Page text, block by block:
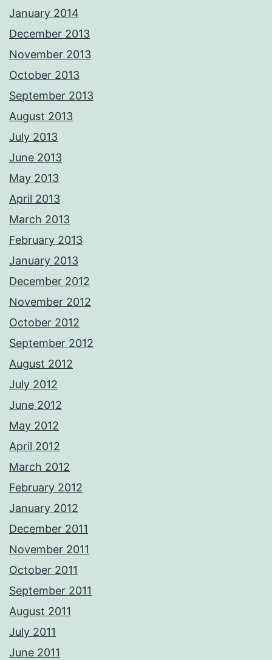
January 2014
December 2013
November 2013
October 2013
September 2013
August 2013
July 2013
June 2013
May 2013
April 2013
March 2013
February 2013
January 2013
December 2012
November 2012
October 2012
September 2012
August 2012
July 2012
June 2012
May 2012
April 2012
March 2012
February 2012
January 2012
December 2011
November 2011
October 2011
September 2011
August 2011
July 2011
June 2011